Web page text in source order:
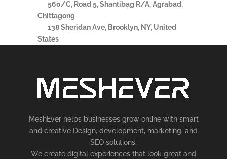
560/C, Road 5, Shantibag R/A, Agrabad,
Chittagong
138 Sheridan Ave, Brooklyn, NY, United
States
MeshEver helps businesses grow online with smart
and creative Design, development, marketing, and
SEO solutions.
We create digital experiences that look great and